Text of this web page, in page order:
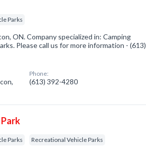
Parks
ON. Company specialized in: Camping
Please call us for more information - (613)
Phone:
(613) 392-4280
Parks Recreational Vehicle Parks